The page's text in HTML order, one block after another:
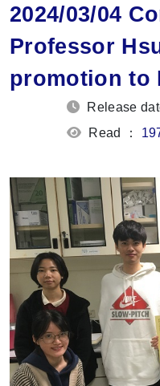
2024/03/04
Professor
promotion to
Release
Read ：